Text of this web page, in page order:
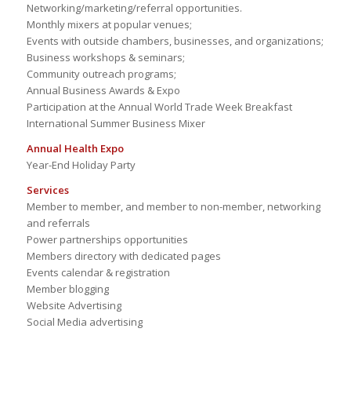
Networking/marketing/referral opportunities.
Monthly mixers at popular venues;
Events with outside chambers, businesses, and organizations;
Business workshops & seminars;
Community outreach programs;
Annual Business Awards & Expo
Participation at the Annual World Trade Week Breakfast
International Summer Business Mixer
Annual Health Expo
Year-End Holiday Party
Services
Member to member, and member to non-member, networking
and referrals
Power partnerships opportunities
Members directory with dedicated pages
Events calendar & registration
Member blogging
Website Advertising
Social Media advertising